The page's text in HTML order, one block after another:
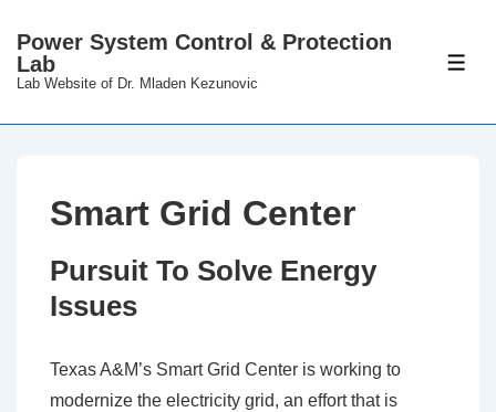
SkipPower System Control & Protection
Lab
Lab Website of Dr. Mladen Kezunovic
Smart Grid Center
Pursuit To Solve Energy
Issues
Texas A&M’s Smart Grid Center is working to
modernize the electricity grid, an effort that is